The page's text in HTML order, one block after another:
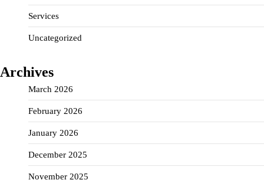
Services
Uncategorized
Archives
March 2026
February 2026
January 2026
December 2025
November 2025